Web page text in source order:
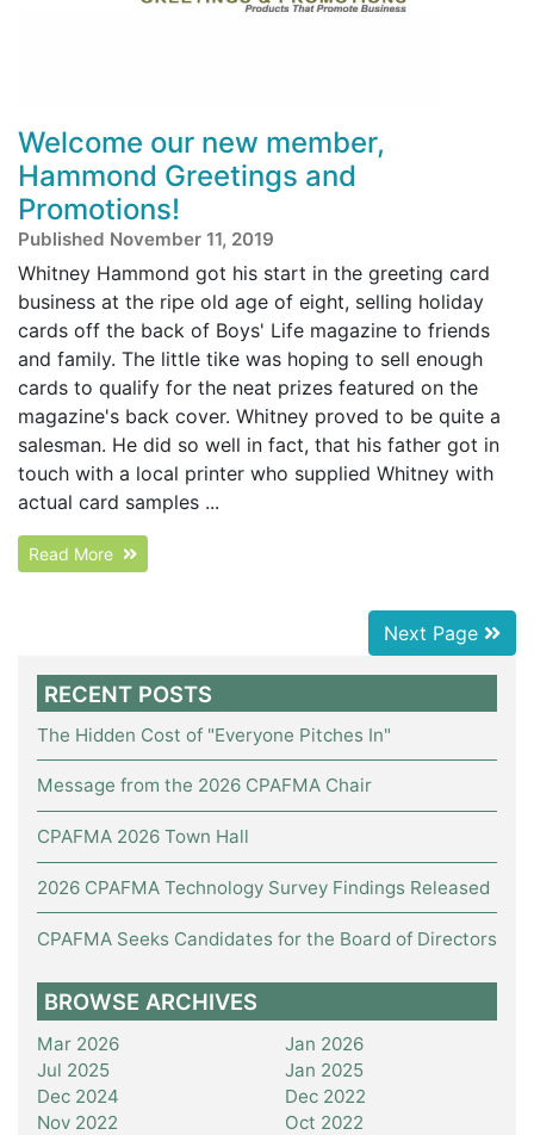
Welcome our new member,
Hammond Greetings and
Promotions!
Published November 11, 2019
Whitney Hammond got his start in the greeting card
business at the ripe old age of eight, selling holiday
cards off the back of Boys' Life magazine to friends
and family. The little tike was hoping to sell enough
cards to qualify for the neat prizes featured on the
magazine's back cover. Whitney proved to be quite a
salesman. He did so well in fact, that his father got in
touch with a local printer who supplied Whitney with
actual card samples ...
Read More
Next Page
RECENT POSTS
The Hidden Cost of "Everyone Pitches In"
Message from the 2026 CPAFMA Chair
CPAFMA 2026 Town Hall
2026 CPAFMA Technology Survey Findings Released
CPAFMA Seeks Candidates for the Board of Directors
BROWSE ARCHIVES
Mar 2026
Jan 2026
Jul 2025
Jan 2025
Dec 2024
Dec 2022
Nov 2022
Oct 2022